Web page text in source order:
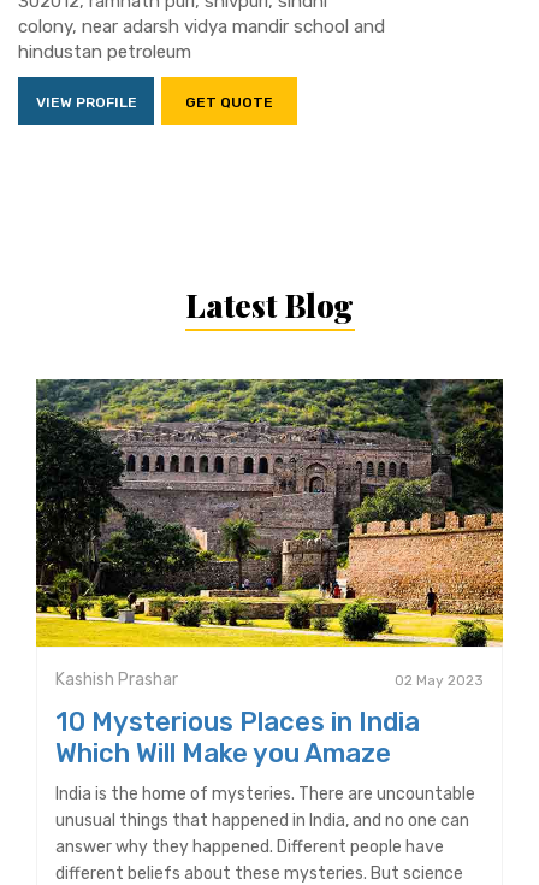
colony, near adarsh vidya mandir school and
hindustan petroleum
VIEW PROFILE GET QUOTE
Latest Blog
Kashish Prashar 02 May 2023
10 Mysterious Places in India
Which Will Make you Amaze
India is the home of mysteries. There are uncountable
unusual things that happened in India, and no one can
answer why they happened. Different people have
different beliefs about these mysteries. But science